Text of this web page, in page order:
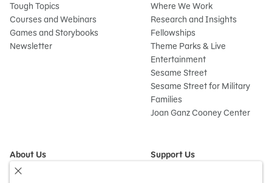
Tough Topics
Courses and Webinars
Games and Storybooks
Newsletter
Where We Work
Research and Insights
Fellowships
Theme Parks & Live
Entertainment
Sesame Street
Sesame Street for Military
Families
Joan Ganz Cooney Center
About Us
Mission and History
Support Us